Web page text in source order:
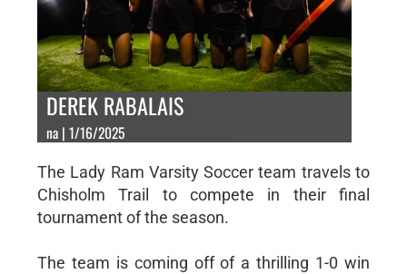
DEREK RABALAIS
na | 1/16/2025
The Lady Ram Varsity Soccer team travels to
Chisholm Trail to compete in their final
tournament of the season.
The team is coming off of a thrilling 1-0 win